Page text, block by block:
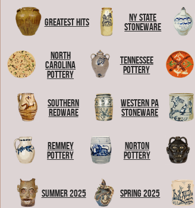
Greatest Hits
NY State
Stoneware
North
Carolina
Pottery
Tennessee
Pottery
Southern
Redware
Western PA
Stoneware
Remmey
Pottery
Norton
Pottery
Summer 2025 Spring 2025